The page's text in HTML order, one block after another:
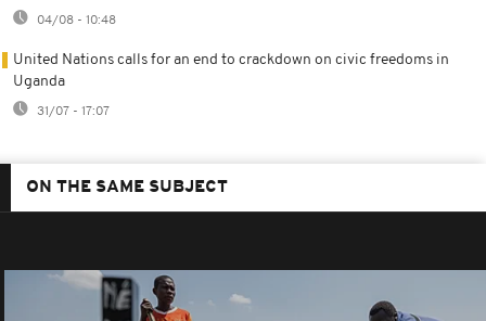
04/08 - 10:48
United Nations calls for an end to crackdown on civic freedoms in
Uganda
31/07 - 17:07
ON THE SAME SUBJECT